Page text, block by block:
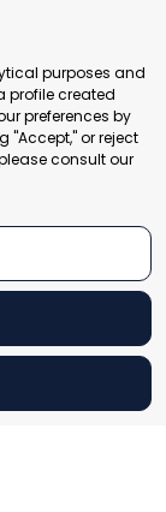
District 100078
reserved
purposes and
profile created
preferences by
"Accept," or reject
consult our